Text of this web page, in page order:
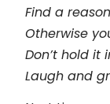
Find a
Otherwise
Don’t hold it
Laugh and